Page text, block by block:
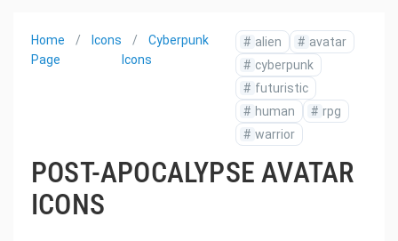
Home
Page
Icons
Cyberpunk
Icons
# alien # avatar
# cyberpunk
# futuristic
# human # rpg
# warrior
POST-APOCALYPSE AVATAR
ICONS